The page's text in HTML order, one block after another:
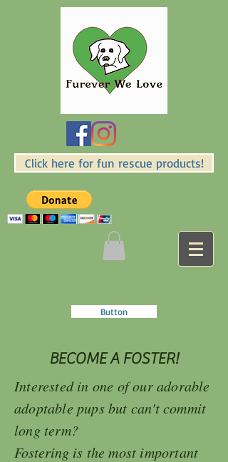
Click here for fun rescue products!
Button
BECOME A FOSTER!
Interested in one of our adorable
adoptable pups but can't commit
long term?
Fostering is the most important